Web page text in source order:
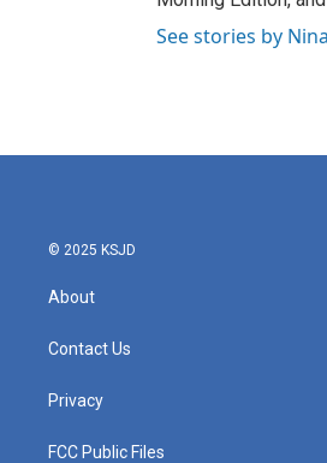
See stories by
© 2025 KSJD
About
Contact Us
Privacy
FCC Public Files